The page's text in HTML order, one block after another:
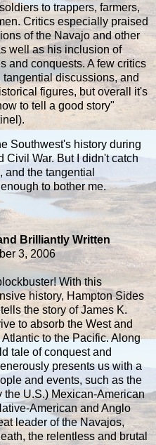
to trappers, farmers,
Critics especially praised
of the Navajo and other
well as his inclusion of
and conquests. A few critics
tangential discussions, and
figures, but overall it's
to tell a good story"
Southwest's history during
Civil War. But I didn't catch
and the tangential
to bother me.
Brilliantly Written
3, 2006
With this
history, Hampton Sides
the story of James K.
to absorb the West and
to the Pacific. Along
tale of conquest and
presents us with a
and events, such as the
U.S.) Mexican-American
American and Anglo
leader of the Navajos,
the relentless and brutal